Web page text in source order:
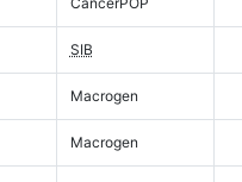
SIB
Macrogen
Macrogen